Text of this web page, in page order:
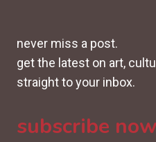
never miss a post.
get the latest on art,
straight to your inbox.
subscribe